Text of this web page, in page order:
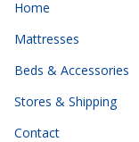
Home
Mattresses
Beds & Accessories
Stores & Shipping
Contact